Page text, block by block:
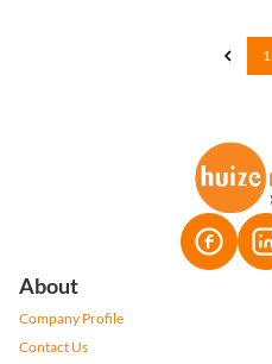
1
About
Company Profile
Contact Us